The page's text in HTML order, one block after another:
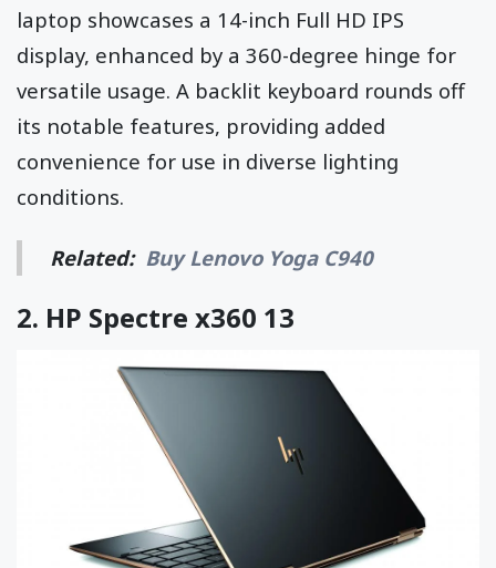
laptop showcases a 14-inch Full HD IPS
display, enhanced by a 360-degree hinge for
versatile usage. A backlit keyboard rounds off
its notable features, providing added
convenience for use in diverse lighting
conditions.
Related: Buy Lenovo Yoga C940
2. HP Spectre x360 13